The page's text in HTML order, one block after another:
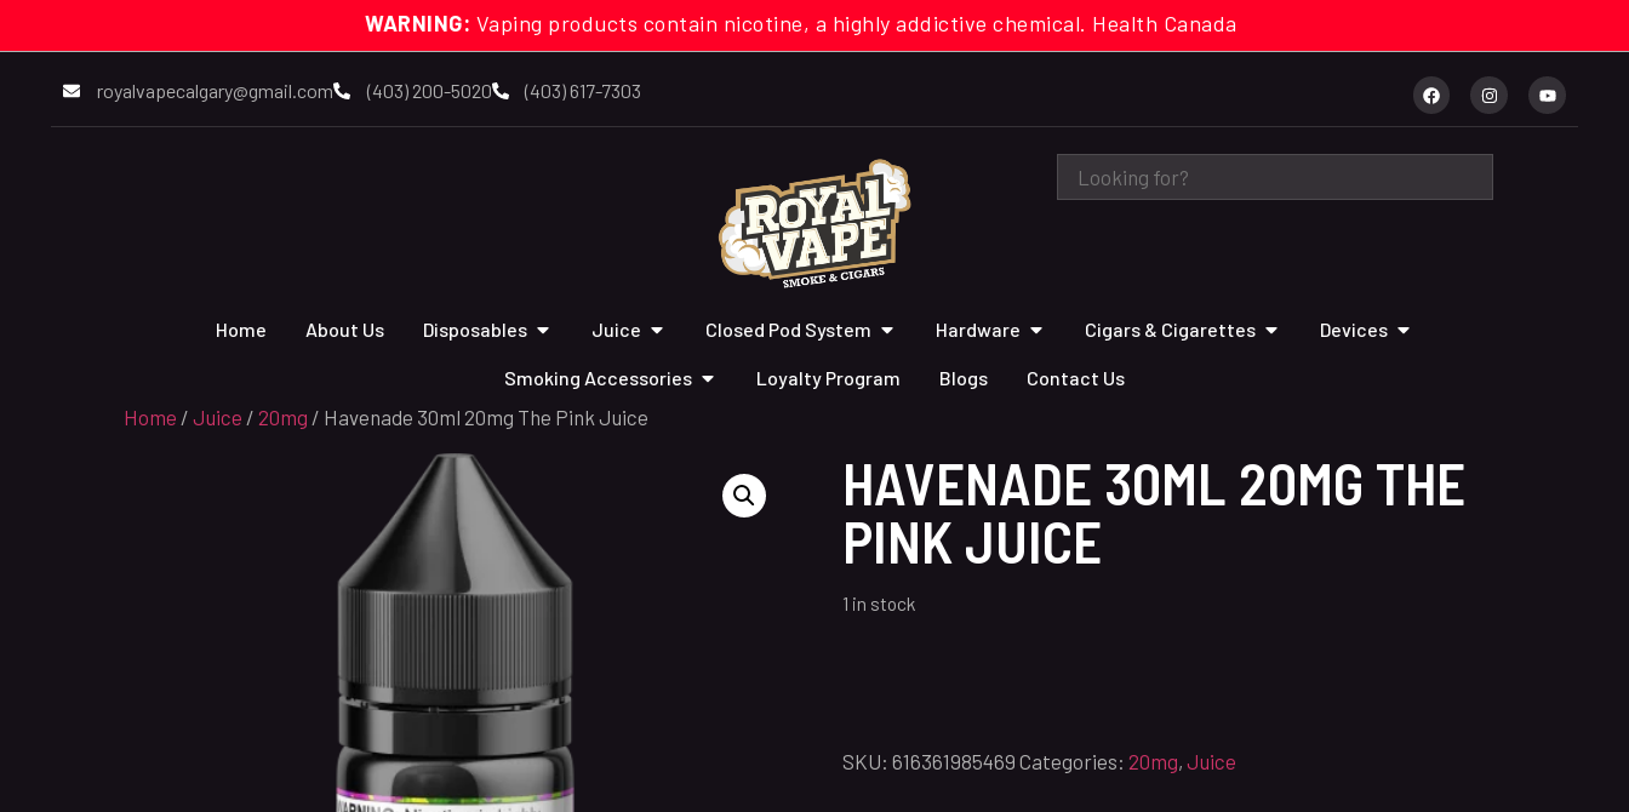
WARNING: Vaping products contain nicotine, a highly addictive chemical. Health Canada
royalvapecalgary@gmail.com (403) 200-5020 (403) 617-7303
Home About Us Disposables Juice Closed Pod System Hardware Cigars & Cigarettes Devices
Smoking Accessories Loyalty Program Blogs Contact Us
Home / Juice / 20mg / Havenade 30ml 20mg The Pink Juice
HAVENADE 30ML 20MG THE
PINK JUICE
1 in stock
SKU: 616361985469 Categories: 20mg, Juice